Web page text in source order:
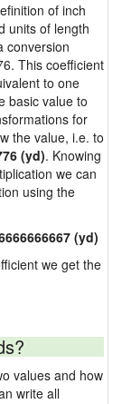
of inch
units of length
conversion
This coefficient
to one
basic value to
for
the value, i.e. to
(yd). Knowing
we can
using the
(yd)
we get the
values and how
write all